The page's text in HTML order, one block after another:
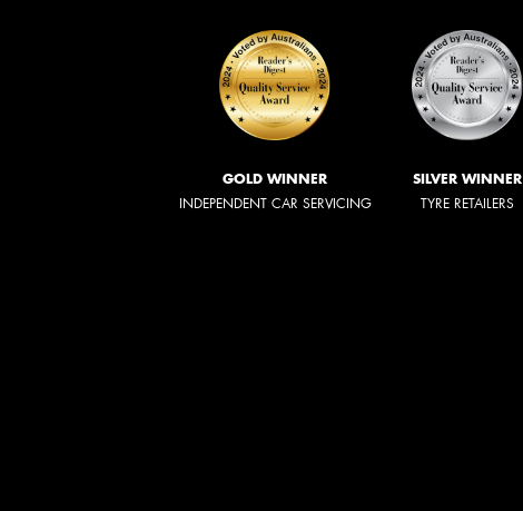
GOLD WINNER
INDEPENDENT CAR SERVICING
SILVER WINNER
TYRE RETAILERS